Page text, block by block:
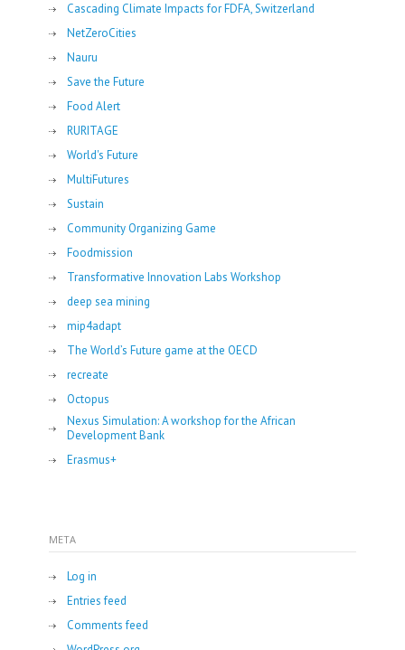
Cascading Climate Impacts for FDFA, Switzerland
NetZeroCities
Nauru
Save the Future
Food Alert
RURITAGE
World's Future
MultiFutures
Sustain
Community Organizing Game
Foodmission
Transformative Innovation Labs Workshop
deep sea mining
mip4adapt
The World’s Future game at the OECD
recreate
Octopus
Nexus Simulation: A workshop for the African
Development Bank
Erasmus+
META
Log in
Entries feed
Comments feed